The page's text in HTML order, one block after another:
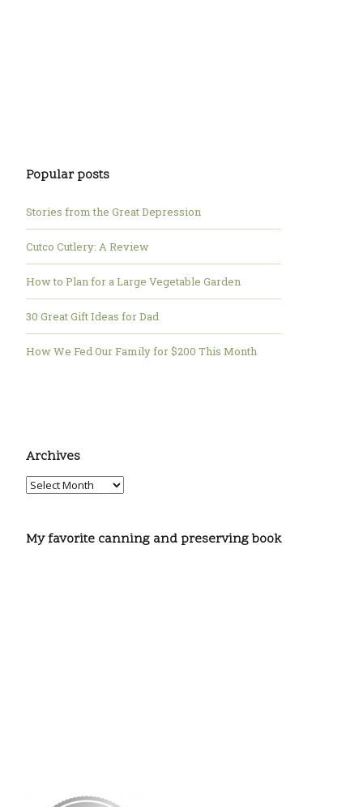
Popular posts
Stories from the Great Depression
Cutco Cutlery: A Review
How to Plan for a Large Vegetable Garden
30 Great Gift Ideas for Dad
How We Fed Our Family for $200 This Month
Archives
My favorite canning and preserving book